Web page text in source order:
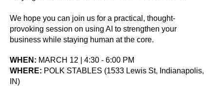
We hope you can join us for a practical, thought-
provoking session on using AI to strengthen your
business while staying human at the core.
WHEN: MARCH 12 | 4:30 - 6:00 PM
WHERE: POLK STABLES (1533 Lewis St, Indianapolis,
IN)